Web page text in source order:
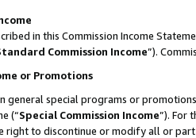
in this Commission Income
Commission Income”).
or Promotions
general special programs or
(“Special Commission Income”). For
right to discontinue or modify all or